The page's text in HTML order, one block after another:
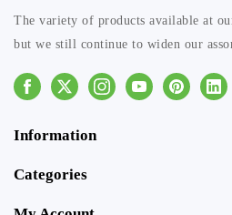
The variety of products available at
but we still continue to widen our
Facebook InstagramYoutubePinterest
Information
Categories